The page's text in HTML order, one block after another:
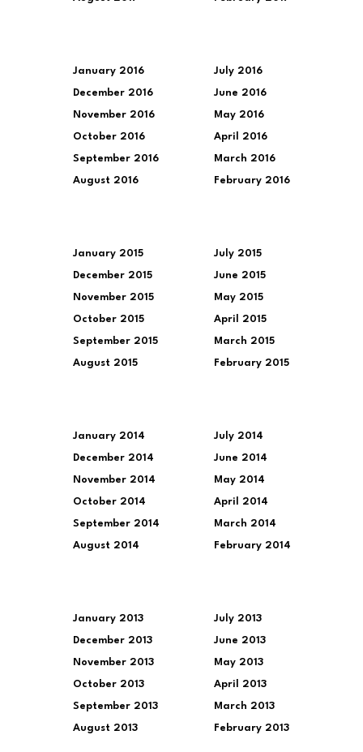
January 2016
December 2016
November 2016
October 2016
September 2016
August 2016
July 2016
June 2016
May 2016
April 2016
March 2016
February 2016
January 2015
December 2015
November 2015
October 2015
September 2015
August 2015
July 2015
June 2015
May 2015
April 2015
March 2015
February 2015
January 2014
December 2014
November 2014
October 2014
September 2014
August 2014
July 2014
June 2014
May 2014
April 2014
March 2014
February 2014
January 2013
December 2013
November 2013
October 2013
September 2013
August 2013
July 2013
June 2013
May 2013
April 2013
March 2013
February 2013